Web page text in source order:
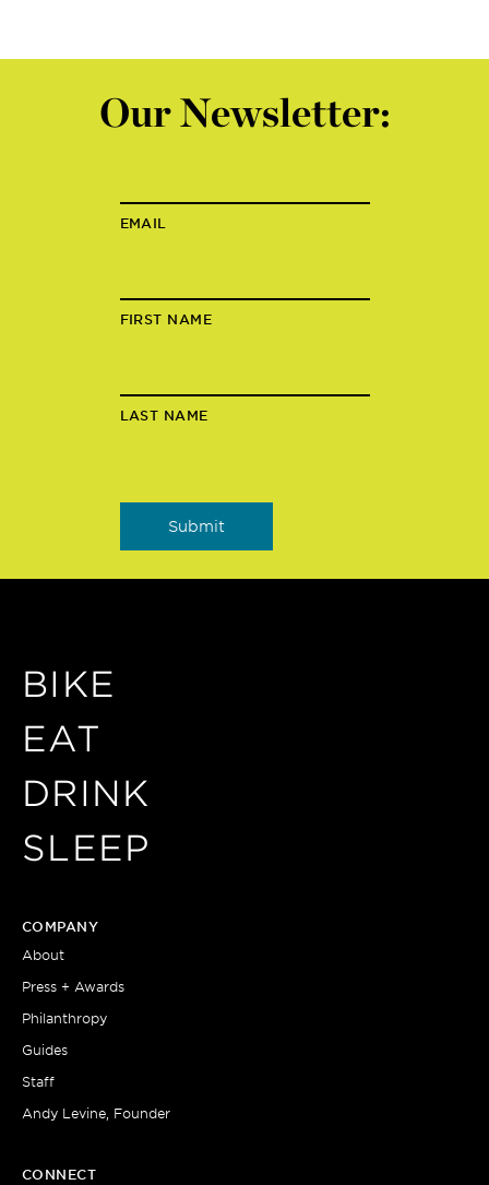
Our Newsletter:
EMAIL
FIRST NAME
LAST NAME
BIKE
EAT
DRINK
SLEEP
COMPANY
About
Press + Awards
Philanthropy
Guides
Staff
Andy Levine, Founder
CONNECT